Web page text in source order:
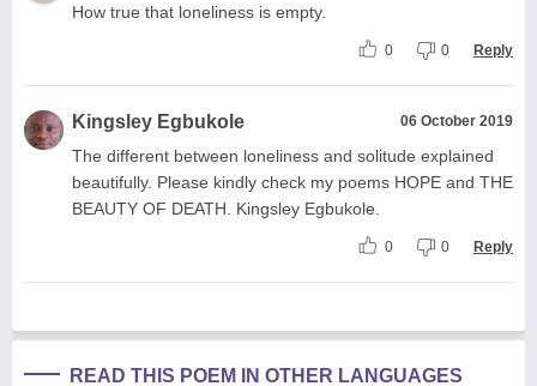
How true that loneliness is empty.
0 0 Reply
Kingsley Egbukole 06 October 2019
The different between loneliness and solitude explained
beautifully. Please kindly check my poems HOPE and THE
BEAUTY OF DEATH. Kingsley Egbukole.
0 0 Reply
READ THIS POEM IN OTHER LANGUAGES